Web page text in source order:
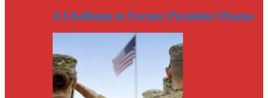
A Challenge to Former President Obama